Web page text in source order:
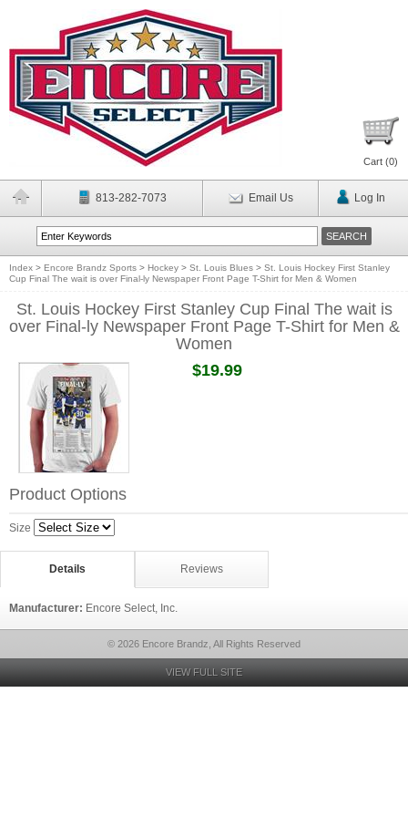
Cart (0)
813-282-7073 Email Us Log In
Index > Encore Brandz Sports > Hockey > St. Louis Blues > St. Louis Hockey First Stanley
Cup Final The wait is over Final-ly Newspaper Front Page T-Shirt for Men & Women
St. Louis Hockey First Stanley Cup Final The wait is
over Final-ly Newspaper Front Page T-Shirt for Men &
Women
$19.99
Product Options
Size
Details Reviews
Manufacturer: Encore Select, Inc.
© 2026 Encore Brandz, All Rights Reserved
VIEW FULL SITE